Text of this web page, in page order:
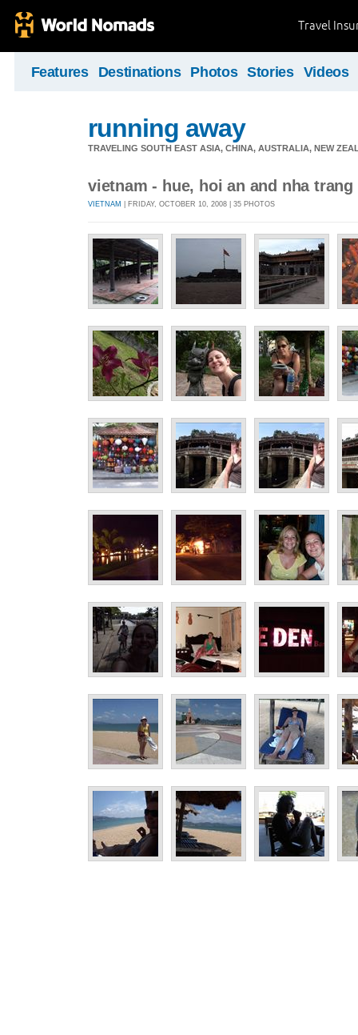
Travel
Features Destinations Photos Stories Videos
running away
TRAVELING SOUTH EAST ASIA, CHINA, AUSTRALIA, NEW
vietnam - hue, hoi an and nha trang
VIETNAM | FRIDAY, OCTOBER 10, 2008 | 35 PHOTOS